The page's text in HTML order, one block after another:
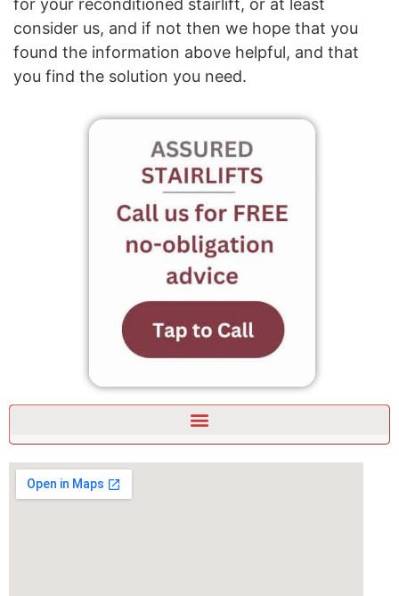
for your reconditioned stairlift, or at least
consider us, and if not then we hope that you
found the information above helpful, and that
you find the solution you need.